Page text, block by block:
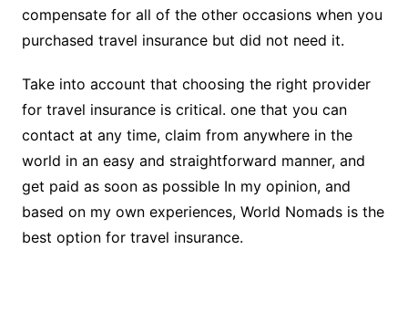
compensate for all of the other occasions when you
purchased travel insurance but did not need it.
Take into account that choosing the right provider
for travel insurance is critical. one that you can
contact at any time, claim from anywhere in the
world in an easy and straightforward manner, and
get paid as soon as possible In my opinion, and
based on my own experiences, World Nomads is the
best option for travel insurance.